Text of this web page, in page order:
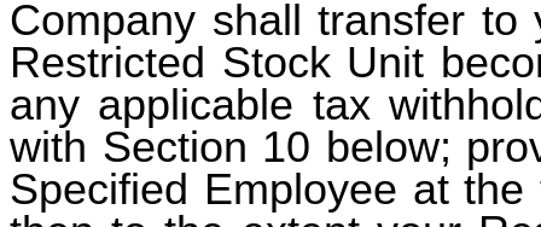
Company shall transfer
Restricted Stock Unit
any applicable tax
with Section 10 below;
Specified Employee at